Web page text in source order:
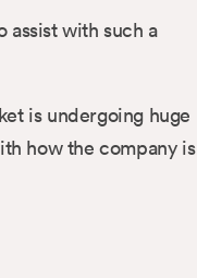
assist with such a
is undergoing huge
how the company is